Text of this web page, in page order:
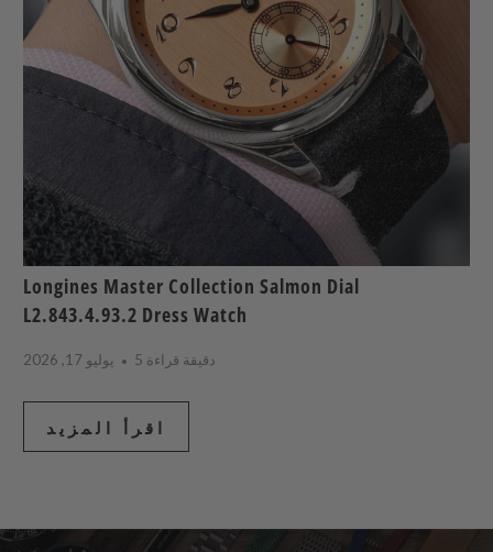
Longines Master Collection Salmon Dial
L2.843.4.93.2 Dress Watch
يوليو 17, 2026 5 دقيقة قراءة
اقرأ المزيد